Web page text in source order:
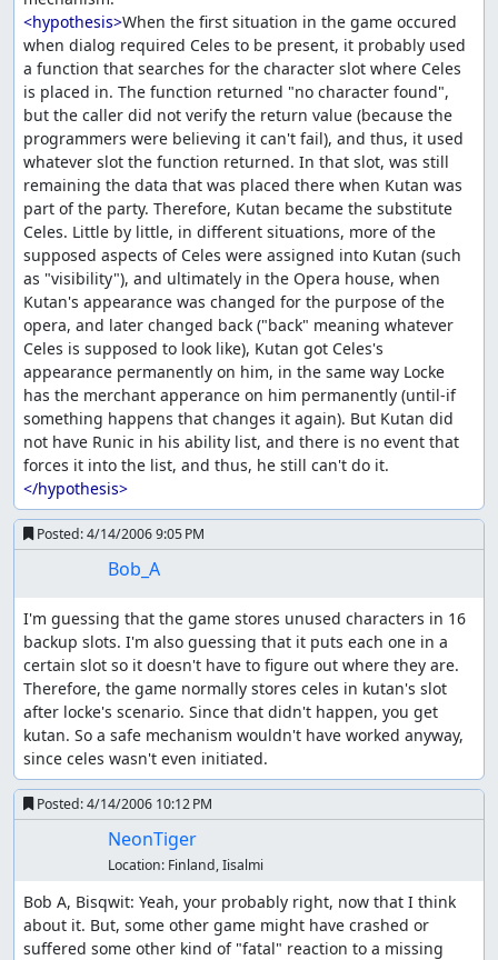
<hypothesis>When the first situation in the game occured
when dialog required Celes to be present, it probably used
a function that searches for the character slot where Celes
is placed in. The function returned "no character found",
but the caller did not verify the return value (because the
programmers were believing it can't fail), and thus, it used
whatever slot the function returned. In that slot, was still
remaining the data that was placed there when Kutan was
part of the party. Therefore, Kutan became the substitute
Celes. Little by little, in different situations, more of the
supposed aspects of Celes were assigned into Kutan (such
as "visibility"), and ultimately in the Opera house, when
Kutan's appearance was changed for the purpose of the
opera, and later changed back ("back" meaning whatever
Celes is supposed to look like), Kutan got Celes's
appearance permanently on him, in the same way Locke
has the merchant apperance on him permanently (until-if
something happens that changes it again). But Kutan did
not have Runic in his ability list, and there is no event that
</hypothesis>
Posted:4/14/2006 9:05 PM
Bob_A
I'm guessing that the game stores unused characters in 16
backup slots. I'm also guessing that it puts each one in a
certain slot so it doesn't have to figure out where they are.
Therefore, the game normally stores celes in kutan's slot
after locke's scenario. Since that didn't happen, you get
kutan. So a safe mechanism wouldn't have worked anyway,
since celes wasn't even initiated.
Posted:4/14/2006 10:12 PM
NeonTiger
Location: Finland, Iisalmi
Bob A, Bisqwit: Yeah, your probably right, now that I think
about it. But, some other game might have crashed or
suffered some other kind of "fatal" reaction to a missing